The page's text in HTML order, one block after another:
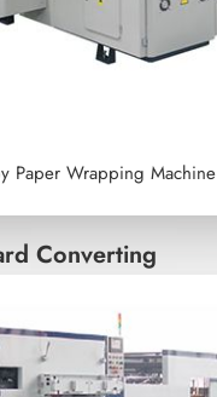
Paper Wrapping Machine
Converting